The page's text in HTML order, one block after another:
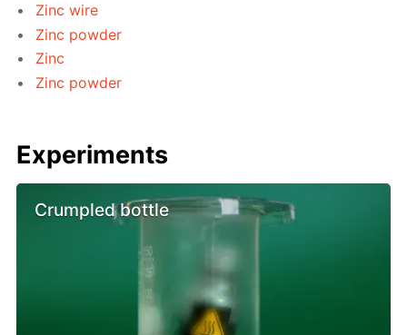
Zinc wire
Zinc powder
Zinc
Zinc powder
Experiments
Crumpled bottle